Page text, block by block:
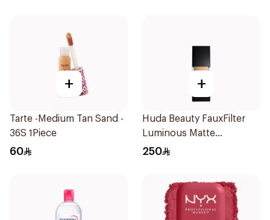
+
Tarte -Medium Tan Sand -
36S 1Piece
60
+
Huda Beauty FauxFilter
Luminous Matte
Foundation Macaroon
250